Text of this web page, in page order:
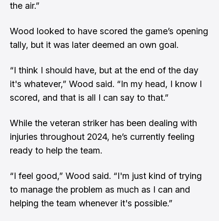
the air.”
Wood looked to have scored the game’s opening
tally, but it was later deemed an own goal.
“I think I should have, but at the end of the day
it's whatever,” Wood said. “In my head, I know I
scored, and that is all I can say to that.”
While the veteran striker has been dealing with
injuries throughout 2024, he’s currently feeling
ready to help the team.
“I feel good,” Wood said. “I'm just kind of trying
to manage the problem as much as I can and
helping the team whenever it's possible.”